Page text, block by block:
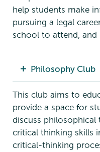
help students make
pursuing a legal
school to attend, and
Philosophy Club
This club aims to
provide a space for
discuss philosophical
critical thinking skills
critical-thinking